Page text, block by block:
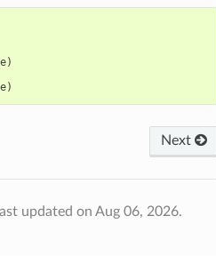
)
)
Next
updated on Aug 06, 2026.